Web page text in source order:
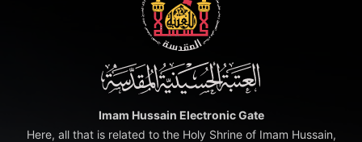
Imam Hussain Electronic Gate
Here, all that is related to the Holy Shrine of Imam Hussain,